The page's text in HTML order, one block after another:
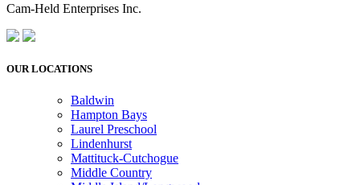
Cam-Held Enterprises Inc.
OUR LOCATIONS
Baldwin
Hampton Bays
Laurel Preschool
Lindenhurst
Mattituck-Cutchogue
Middle Country